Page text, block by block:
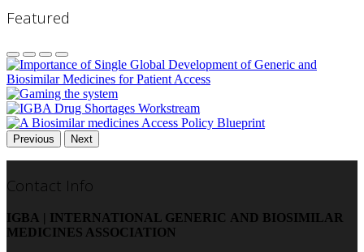
Featured
Previous Next
Contact Info
IGBA | INTERNATIONAL GENERIC AND BIOSIMILAR
MEDICINES ASSOCIATION